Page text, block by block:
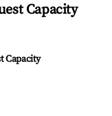
Capacity
Capacity